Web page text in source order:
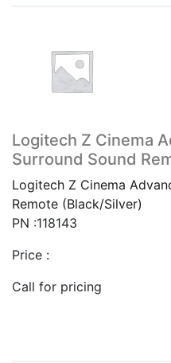
Logitech Z Cinema
Surround Sound
Logitech Z Cinema
Remote (Black/Silver)
PN :118143
Price :
Call for pricing